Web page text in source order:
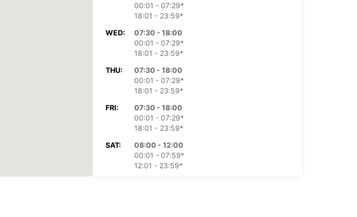
00:01 - 07:29*
18:01 - 23:59*
WED:
07:30 - 18:00
00:01 - 07:29*
18:01 - 23:59*
THU:
07:30 - 18:00
00:01 - 07:29*
18:01 - 23:59*
FRI:
07:30 - 18:00
00:01 - 07:29*
18:01 - 23:59*
SAT:
08:00 - 12:00
00:01 - 07:59*
12:01 - 23:59*